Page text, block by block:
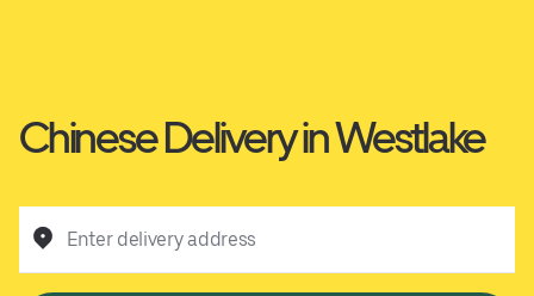
Chinese Delivery in Westlake
Enter delivery address